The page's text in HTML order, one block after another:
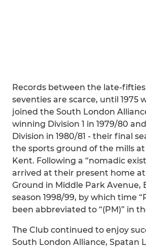
Records between the late-
seventies are scarce, until 1975
joined the South London
winning Division 1 in 1979/80
Division in 1980/81 - their final
the sports ground of the mills at
Kent. Following a “nomadic
arrived at their present home
Ground in Middle Park Avenue,
season 1998/99, by which time
been abbreviated to “(PM)” in
The Club continued to enjoy
South London Alliance, Spatan